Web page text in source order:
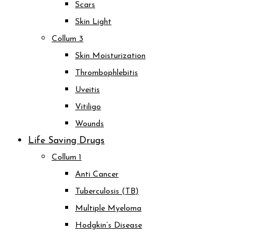
Scars
Skin Light
Collum 3
Skin Moisturization
Thrombophlebitis
Uveitis
Vitiligo
Wounds
Life Saving Drugs
Collum 1
Anti Cancer
Tuberculosis (TB)
Multiple Myeloma
Hodgkin’s Disease